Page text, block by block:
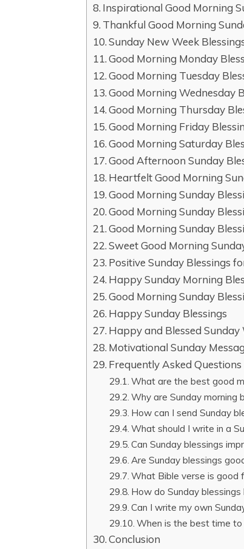
Inspirational Good Morning
Thankful Good Morning
Sunday New Week
Good Morning Monday
Good Morning Tuesday
Good Morning Wednesday
Good Morning Thursday
Good Morning Friday
Good Morning Saturday
Good Afternoon Sunday
Heartfelt Good Morning
Good Morning Sunday
Good Morning Sunday
Good Morning Sunday
Sweet Good Morning
Positive Sunday Blessings
Happy Sunday Morning
Good Morning Sunday
Happy Sunday Blessings
Happy and Blessed Sunday
Motivational Sunday
Frequently Asked Questions
What are the best good
Why are Sunday morning
How can I send Sunday
What should I write in a
Can Sunday blessings
Are Sunday blessings
What Bible verse is good
How do Sunday
Can I write my own
When is the best time to
Conclusion